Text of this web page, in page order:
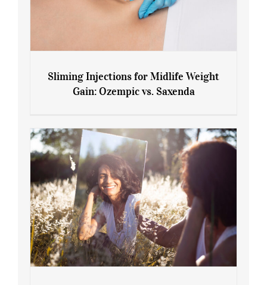
Gain: Ozempic vs. Saxenda
Sliming Injections for Midlife Weight
Gain: Ozempic vs. Saxenda